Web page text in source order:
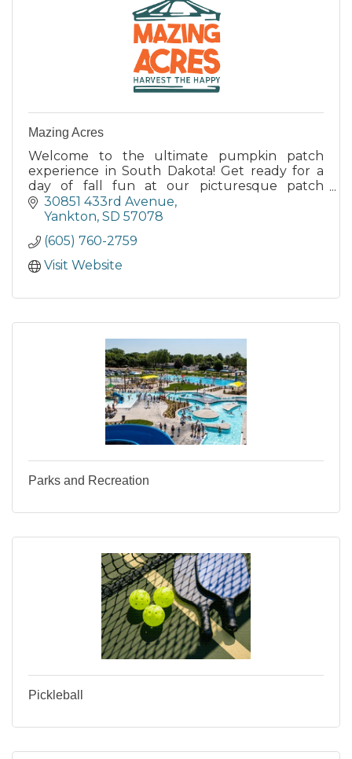
Mazing Acres
Welcome to the ultimate pumpkin patch
experience in South Dakota! Get ready for a
day of fall fun at our picturesque patch
nestled in the heart of South Dakota's
stunning countryside.
30851 433rd Avenue
Yankton SD 57078
(605) 760-2759
Visit Website
Parks and Recreation
Pickleball